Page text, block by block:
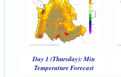
Day 1 (Thursday): Min
Temperature Forecast